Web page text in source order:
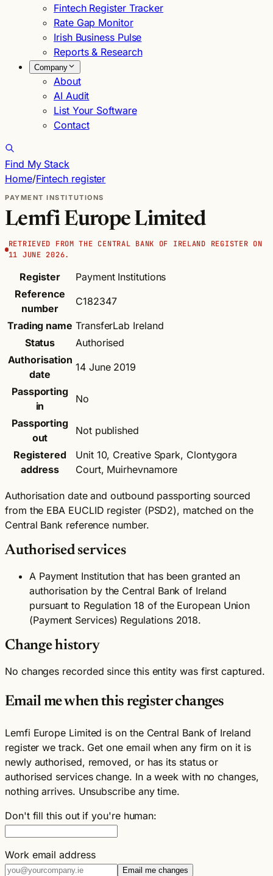
Fintech Register Tracker
Rate Gap Monitor
Irish Business Pulse
Reports & Research
Company
About
AI Audit
List Your Software
Contact
Find My Stack
Home/Fintech register
PAYMENT INSTITUTIONS
Lemfi Europe Limited
RETRIEVED FROM THE CENTRAL BANK OF IRELAND REGISTER ON
11 JUNE 2026.
Register
Payment Institutions
Reference
number
C182347
Trading name TransferLab Ireland
Status
Authorised
Authorisation
date
14 June 2019
Passporting
in
No
Passporting
out
Not published
Registered
address
Unit 10, Creative Spark, Clontygora
Court, Muirhevnamore
Authorisation date and outbound passporting sourced
from the EBA EUCLID register (PSD2), matched on the
Central Bank reference number.
Authorised services
A Payment Institution that has been granted an
authorisation by the Central Bank of Ireland
pursuant to Regulation 18 of the European Union
(Payment Services) Regulations 2018.
Change history
No changes recorded since this entity was first captured.
Email me when this register changes
Lemfi Europe Limited is on the Central Bank of Ireland
register we track. Get one email when any firm on it is
newly authorised, removed, or has its status or
authorised services change. In a week with no changes,
nothing arrives. Unsubscribe any time.
Don't fill this out if you're human:
Work email address
Email me changes